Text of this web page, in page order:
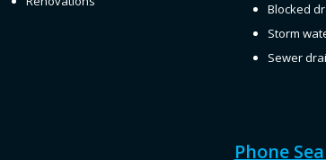
Storm
Sewer
QBCC